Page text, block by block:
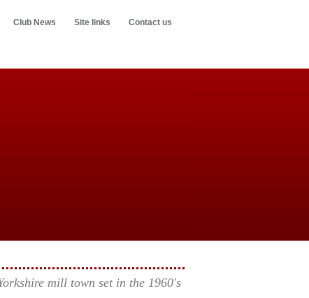
Club News Site links Contact us
mill town set in the 1960's